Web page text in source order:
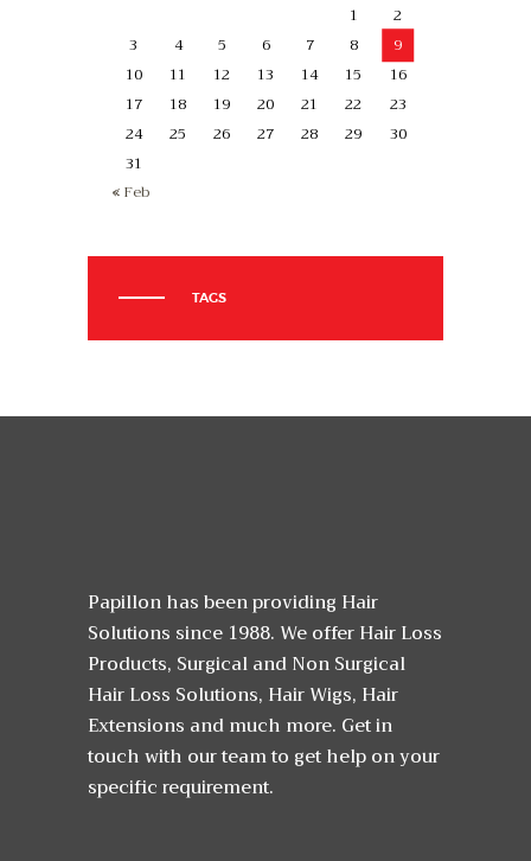
1
2
3
4 5 6 7 8
9
10
11 12 13 14 15
16
17
18 19 20 21 22
23
24
25 26 27 28 29
30
31
« Feb
TAGS
Papillon has been providing Hair
Solutions since 1988. We offer Hair Loss
Products, Surgical and Non Surgical
Hair Loss Solutions, Hair Wigs, Hair
Extensions and much more. Get in
touch with our team to get help on your
specific requirement.